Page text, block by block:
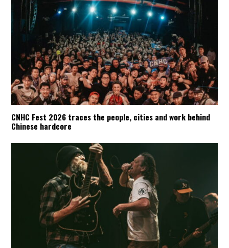
CNHC Fest 2026 traces the people, cities and work behind
Chinese hardcore